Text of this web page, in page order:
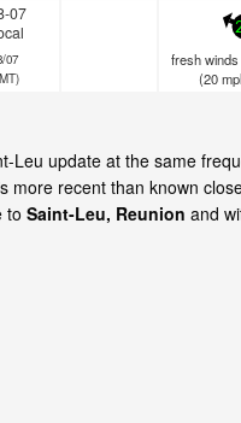
07
07
fresh
(20
Leu update at the same
recent than known
to Saint-Leu, Reunion and